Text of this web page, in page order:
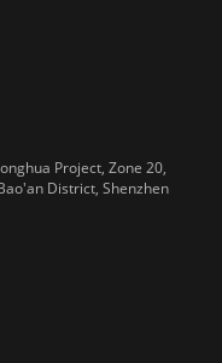
Project, Zone 20,
District, Shenzhen